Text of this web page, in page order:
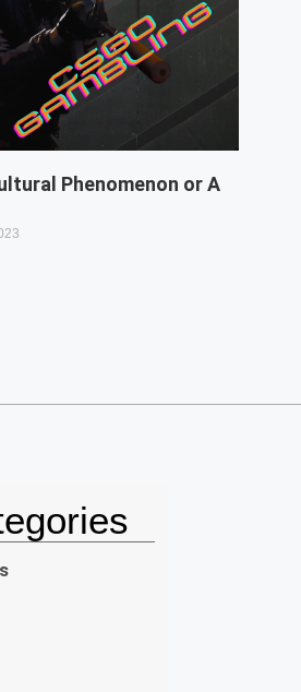
Phenomenon or A